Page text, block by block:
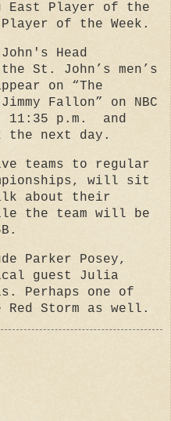
East Player of the
Player of the Week.
Head
St. John’s men’s
on “The
Fallon” on NBC
11:35 p.m.
and
the next day.
teams to regular
will sit
about their
the team will be
Parker Posey,
guest Julia
Perhaps one of
Storm as well.